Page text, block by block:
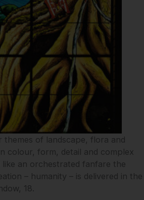
themes of landscape, flora and
colour, form, detail and complex
an orchestrated fanfare the
– humanity – is delivered in the
18.